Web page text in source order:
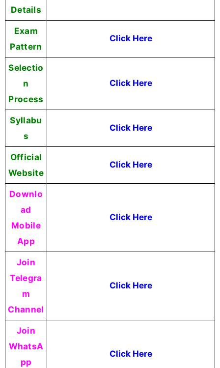
Details
Exam
Pattern
Click Here
Selectio
n
Process
Click Here
Syllabu
s
Click Here
Official
Website
Click Here
Downlo
ad
Mobile
App
Click Here
Join
Telegra
m
Channel
Click Here
Join
WhatsA
pp
Click Here